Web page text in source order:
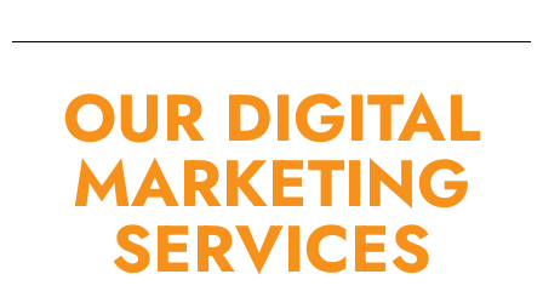
OUR DIGITAL
MARKETING
SERVICES